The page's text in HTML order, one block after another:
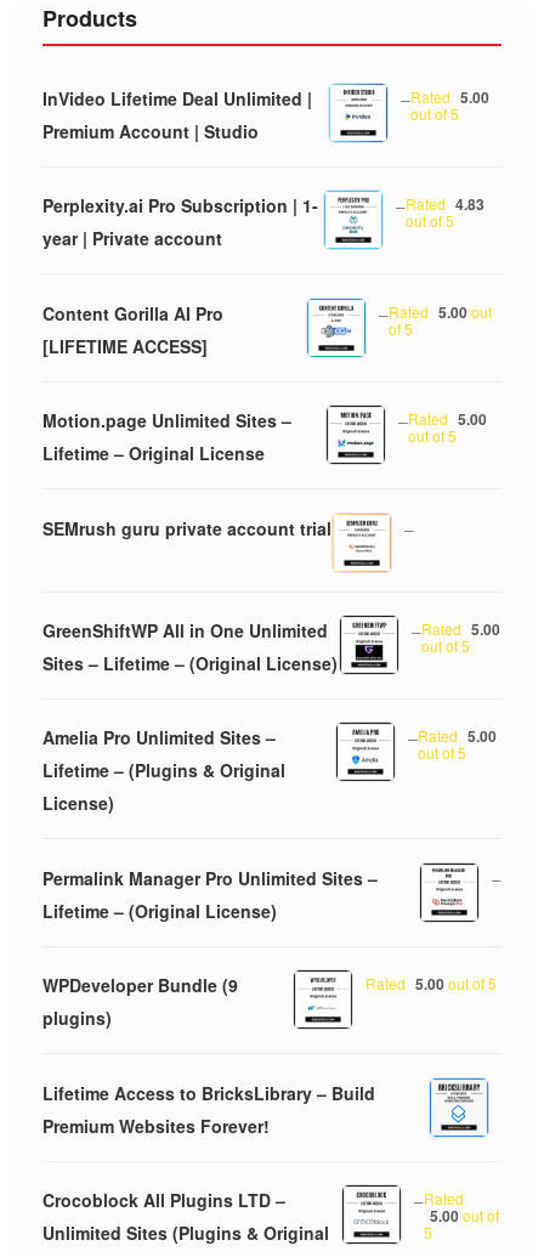
Products
InVideo Lifetime Deal Unlimited |
Premium Account | Studio
Rated 5.00
out of 5
–
Perplexity.ai Pro Subscription | 1-
year | Private account
Rated 4.83
out of 5
–
Content Gorilla AI Pro
[LIFETIME ACCESS]
Rated 5.00out
of 5
–
Motion.page Unlimited Sites –
Lifetime – Original License
Rated 5.00
out of 5
–
SEMrush guru private account trial –
GreenShiftWP All in One Unlimited
Sites – Lifetime – (Original License)
Rated 5.00
out of 5
–
Amelia Pro Unlimited Sites –
Lifetime – (Plugins & Original
License)
Rated 5.00
out of 5
–
Permalink Manager Pro Unlimited Sites –
Lifetime – (Original License)
–
WPDeveloper Bundle (9
plugins)
Rated 5.00out of 5
Lifetime Access to BricksLibrary – Build
Premium Websites Forever!
Crocoblock All Plugins LTD –
Unlimited Sites (Plugins & Original
Rated
5.00out of
5
–